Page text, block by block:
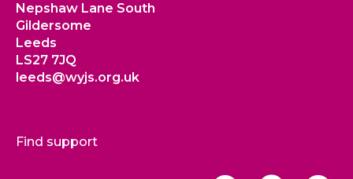
Nepshaw Lane South
Gildersome
Leeds
LS27 7JQ
leeds@wyjs.org.uk
Find support